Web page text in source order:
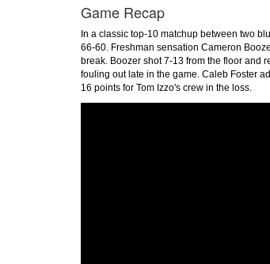
Game Recap
In a classic top-10 matchup between two
66-60. Freshman sensation Cameron
break. Boozer shot 7-13 from the floor and
fouling out late in the game. Caleb Foster
16 points for Tom Izzo's crew in the loss.